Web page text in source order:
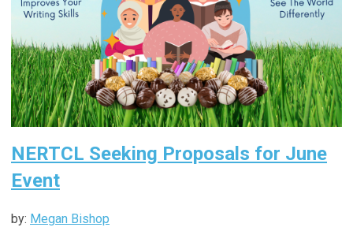
NERTCL Seeking Proposals for June
Event
by: Megan Bishop